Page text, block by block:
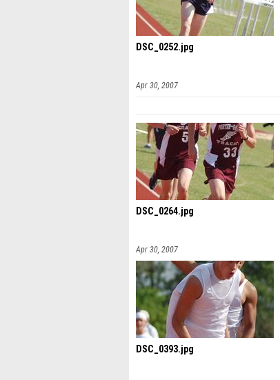
DSC_0252.jpg
Apr 30, 2007
DSC_0264.jpg
Apr 30, 2007
DSC_0393.jpg